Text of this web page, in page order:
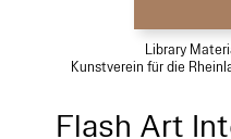
Library
Kunstverein für die
Flash Art